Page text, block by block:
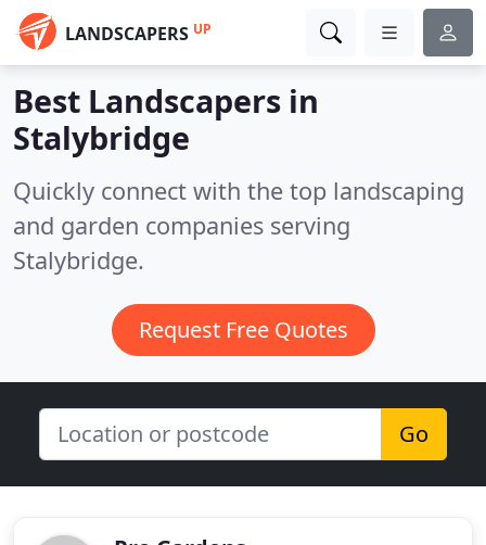
LANDSCAPERS UP
Best Landscapers in
Stalybridge
Quickly connect with the top landscaping
and garden companies serving
Stalybridge.
Request Free Quotes
Go